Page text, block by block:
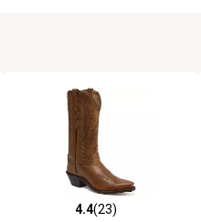
4.4 out of 5 stars with 23 reviews
4.4(23)